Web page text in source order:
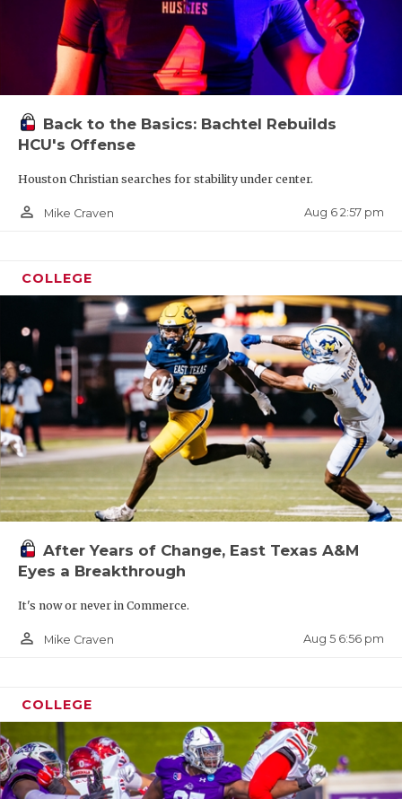
Back to the Basics: Bachtel Rebuilds
HCU's Offense
Houston Christian searches for stability under center.
person_outline Mike Craven Aug 6 2:57 pm
COLLEGE
After Years of Change, East Texas A&M
Eyes a Breakthrough
It's now or never in Commerce.
person_outline Mike Craven Aug 5 6:56 pm
COLLEGE